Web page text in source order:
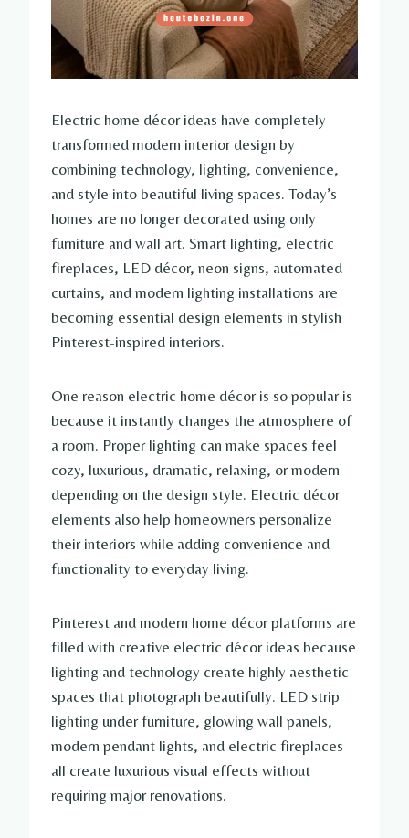
Electric home décor ideas have completely
transformed modern interior design by
combining technology, lighting, convenience,
and style into beautiful living spaces. Today’s
homes are no longer decorated using only
furniture and wall art. Smart lighting, electric
fireplaces, LED décor, neon signs, automated
curtains, and modern lighting installations are
becoming essential design elements in stylish
Pinterest-inspired interiors.
One reason electric home décor is so popular is
because it instantly changes the atmosphere of
a room. Proper lighting can make spaces feel
cozy, luxurious, dramatic, relaxing, or modern
depending on the design style. Electric décor
elements also help homeowners personalize
their interiors while adding convenience and
functionality to everyday living.
Pinterest and modern home décor platforms are
filled with creative electric décor ideas because
lighting and technology create highly aesthetic
spaces that photograph beautifully. LED strip
lighting under furniture, glowing wall panels,
modern pendant lights, and electric fireplaces
all create luxurious visual effects without
requiring major renovations.